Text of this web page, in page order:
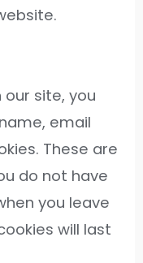
site, you
email
These are
do not have
you leave
will last